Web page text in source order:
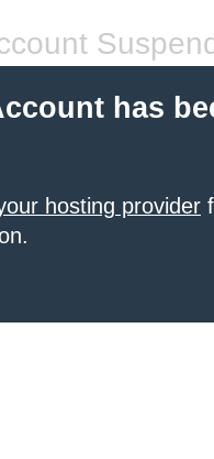
has
hosting provider